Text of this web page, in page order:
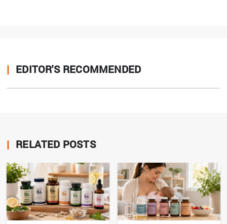
| EDITOR'S RECOMMENDED
| RELATED POSTS